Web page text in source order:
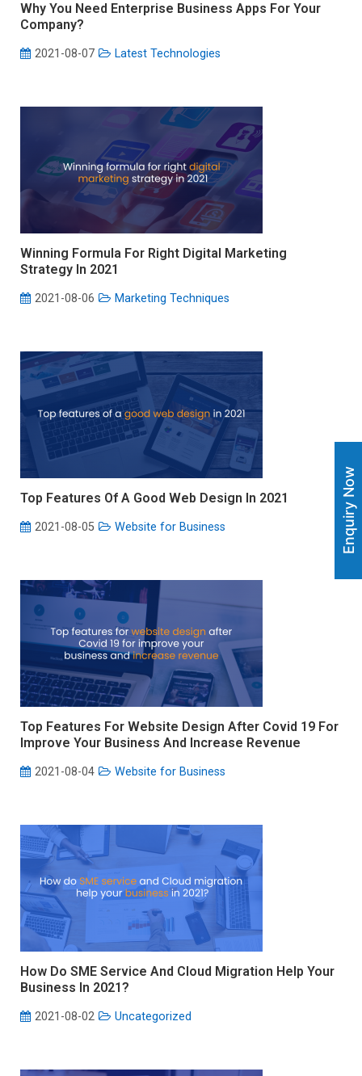
Why You Need Enterprise Business Apps For Your
Company?
2021-08-07 Latest Technologies
Winning Formula For Right Digital Marketing
Strategy In 2021
2021-08-06 Marketing Techniques
Top Features Of A Good Web Design In 2021
2021-08-05 Website for Business
Top Features For Website Design After Covid 19 For
Improve Your Business And Increase Revenue
2021-08-04 Website for Business
How Do SME Service And Cloud Migration Help Your
Business In 2021?
2021-08-02 Uncategorized
Enquiry Now